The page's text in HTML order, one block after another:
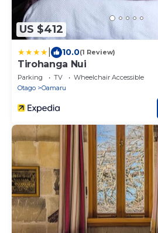
US $412
10.0(1 Review)
Tirohanga Nui
Parking TV
Wheelchair Accessible
Otago
Oamaru